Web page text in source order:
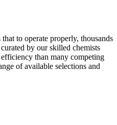
to operate properly, thousands
by our skilled chemists
than many competing
of available selections and